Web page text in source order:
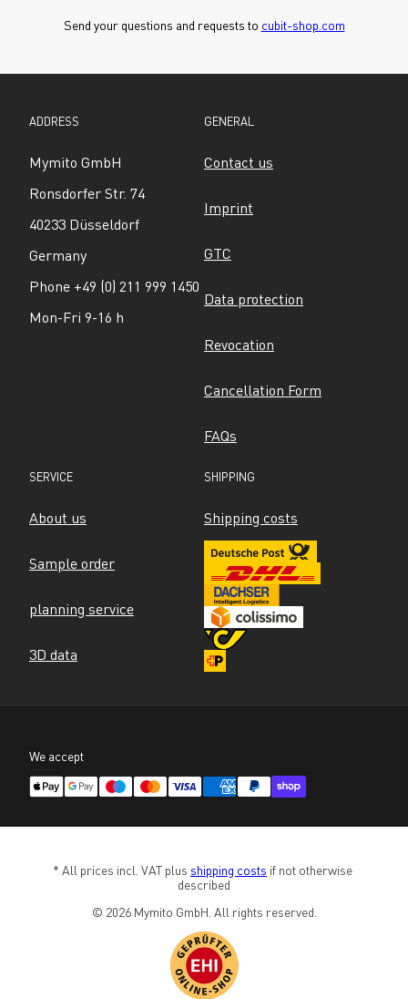
Send your questions and requests to cubit-shop.com
ADDRESS
Mymito GmbH
Ronsdorfer Str. 74
40233 Düsseldorf
Germany
Phone +49 (0) 211 999 1450
Mon-Fri 9-16 h
GENERAL
Contact us
Imprint
GTC
Data protection
Revocation
Cancellation Form
FAQs
SERVICE
About us
Sample order
planning service
3D data
SHIPPING
Shipping costs
We accept
* All prices incl. VAT plus shipping costs if not otherwise
described
© 2026 Mymito GmbH. All rights reserved.